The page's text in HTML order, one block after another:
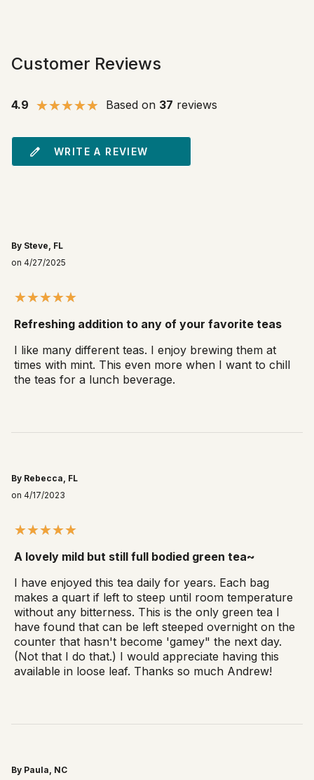
Customer Reviews
4.9 Based on 37 reviews
WRITE A REVIEW
By Steve, FL
on 4/27/2025
Refreshing addition to any of your favorite teas
I like many different teas. I enjoy brewing them at
times with mint. This even more when I want to chill
the teas for a lunch beverage.
By Rebecca, FL
on 4/17/2023
A lovely mild but still full bodied green tea~
I have enjoyed this tea daily for years. Each bag
makes a quart if left to steep until room temperature
without any bitterness. This is the only green tea I
have found that can be left steeped overnight on the
counter that hasn't become 'gamey" the next day.
(Not that I do that.) I would appreciate having this
available in loose leaf. Thanks so much Andrew!
By Paula, NC